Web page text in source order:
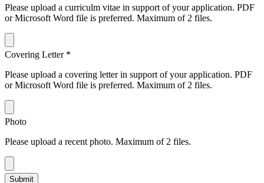
Please upload a curriculm vitae in support of your application. PDF
or Microsoft Word file is preferred. Maximum of 2 files.
Covering Letter *
Please upload a covering letter in support of your application. PDF
or Microsoft Word file is preferred. Maximum of 2 files.
Photo
Please upload a recent photo. Maximum of 2 files.
Submit